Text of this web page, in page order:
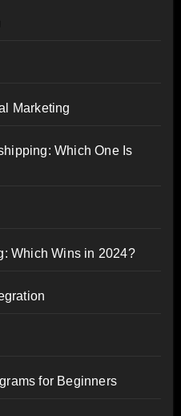
Marketing
Which One Is
Which Wins in 2024?
for Beginners